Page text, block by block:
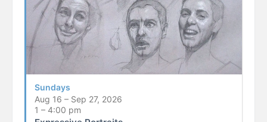
Sundays
Aug 16 – Sep 27, 2026
1 – 4:00 pm